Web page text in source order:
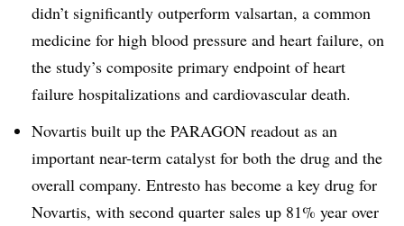
didn’t significantly outperform valsartan, a common
medicine for high blood pressure and heart failure, on
the study’s composite primary endpoint ofheart
failure hospitalizations and cardiovascular death.
Novartis built up the PARAGON readout as an
important near-term catalyst for both the drug and the
overall company. Entresto has become a key drug for
Novartis, with second quarter sales up 81% year over